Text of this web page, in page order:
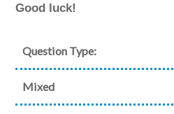
Good luck!
Question Type:
Mixed